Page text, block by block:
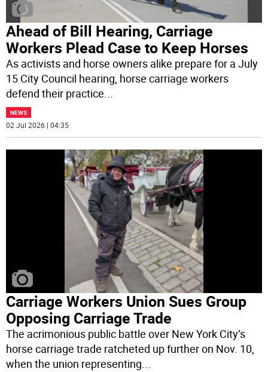
Ahead of Bill Hearing, Carriage
Workers Plead Case to Keep Horses
As activists and horse owners alike prepare for a July
15 City Council hearing, horse carriage workers
defend their practice
NEWS
02 Jul 2026 | 04:35
Carriage Workers Union Sues Group
Opposing Carriage Trade
The acrimonious public battle over New York City’s
horse carriage trade ratcheted up further on Nov. 10,
when the union representing...